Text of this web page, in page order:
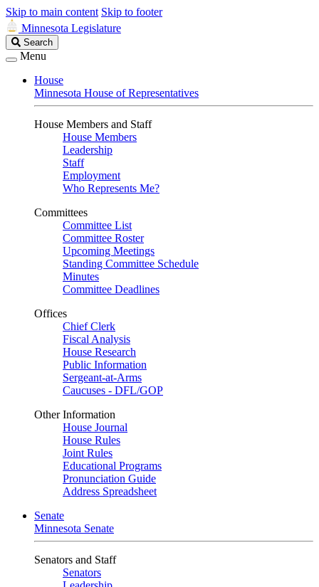
Skip to main content Skip to footer
Minnesota Legislature
Search
Legislature
Search
Menu
House
Minnesota House of Representatives
House Members and Staff
House Members
Leadership
Staff
Employment
Who Represents Me?
Committees
Committee List
Committee Roster
Upcoming Meetings
Standing Committee Schedule
Minutes
Committee Deadlines
Offices
Chief Clerk
Fiscal Analysis
House Research
Public Information
Sergeant-at-Arms
Caucuses - DFL/GOP
Other Information
House Journal
House Rules
Joint Rules
Educational Programs
Pronunciation Guide
Address Spreadsheet
Senate
Minnesota Senate
Senators and Staff
Senators